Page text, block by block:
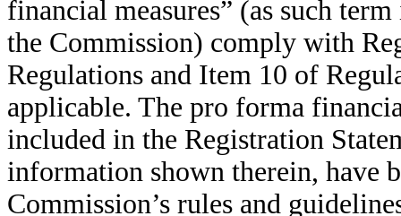
financial measures” (as such
the Commission) comply with
Regulations and Item 10 of
applicable. The pro forma
included in the Registration
information shown therein, have
Commission’s rules and